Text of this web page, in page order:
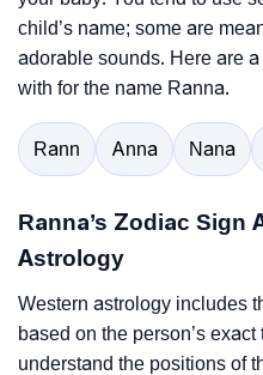
child’s name; some are
adorable sounds. Here are
with for the name Ranna.
Rann Anna Nana
Ranna’s Zodiac Sign
Astrology
Western astrology includes
based on the person’s
understand the positions of